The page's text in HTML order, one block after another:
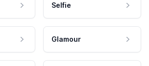
Selfie
Glamour